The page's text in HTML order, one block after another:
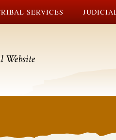
SERVICES
Website